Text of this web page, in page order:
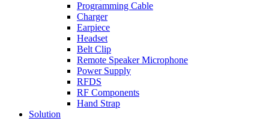
Programming Cable
Charger
Earpiece
Headset
Belt Clip
Remote Speaker Microphone
Power Supply
RFDS
RF Components
Hand Strap
Solution